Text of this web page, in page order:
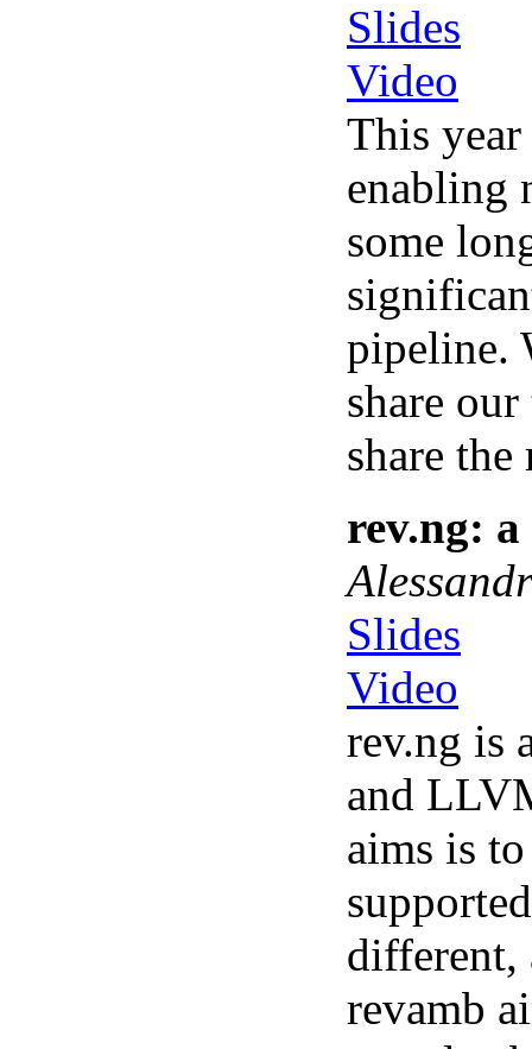
Slides
Video
This
enabling
some
pipeline.
share
share
rev.ng:
Slides
Video
rev.ng is
and
aims is
different,
revamb